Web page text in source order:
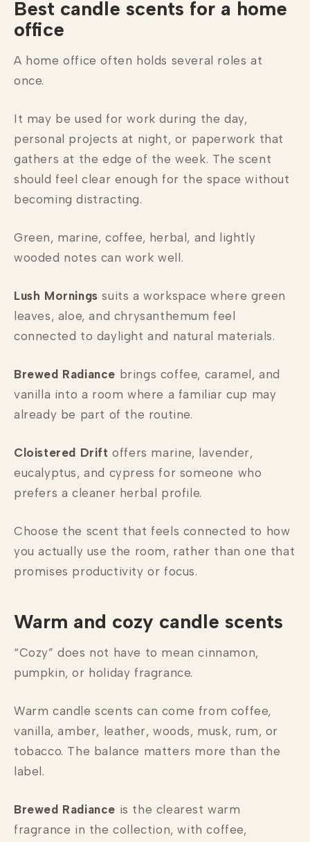
Best candle scents for a home
office
A home office often holds several roles at
once.
It may be used for work during the day,
personal projects at night, or paperwork that
gathers at the edge of the week. The scent
should feel clear enough for the space without
becoming distracting.
Green, marine, coffee, herbal, and lightly
wooded notes can work well.
Lush Mornings suits a workspace where green
leaves, aloe, and chrysanthemum feel
connected to daylight and natural materials.
Brewed Radiance brings coffee, caramel, and
vanilla into a room where a familiar cup may
already be part of the routine.
Cloistered Drift offers marine, lavender,
eucalyptus, and cypress for someone who
prefers a cleaner herbal profile.
Choose the scent that feels connected to how
you actually use the room, rather than one that
promises productivity or focus.
Warm and cozy candle scents
“Cozy” does not have to mean cinnamon,
pumpkin, or holiday fragrance.
Warm candle scents can come from coffee,
vanilla, amber, leather, woods, musk, rum, or
tobacco. The balance matters more than the
label.
Brewed Radiance is the clearest warm
fragrance in the collection, with coffee,